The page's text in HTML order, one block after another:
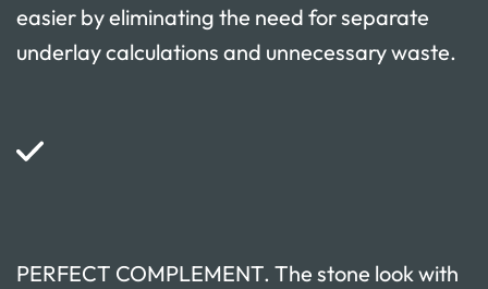
easier by eliminating the need for separate
underlay calculations and unnecessary waste.
PERFECT COMPLEMENT. The stone look with